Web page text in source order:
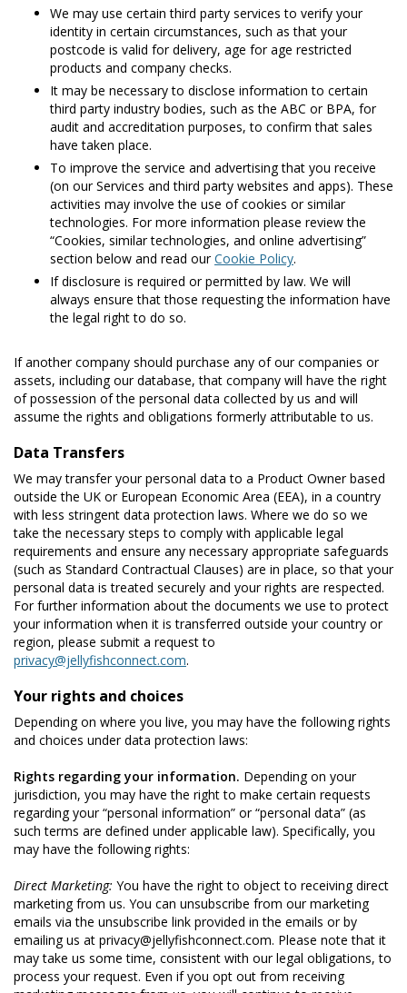
We may use certain third party services to verify your
identity in certain circumstances, such as that your
postcode is valid for delivery, age for age restricted
products and company checks.
It may be necessary to disclose information to certain
third party industry bodies, such as the ABC or BPA, for
audit and accreditation purposes, to confirm that sales
have taken place.
To improve the service and advertising that you receive
(on our Services and third party websites and apps). These
activities may involve the use of cookies or similar
technologies. For more information please review the
“Cookies, similar technologies, and online advertising”
section below and read ourCookie Policy.
If disclosure is required or permitted by law. We will
always ensure that those requesting the information have
the legal right to do so.
If another company should purchase any of our companies or
assets, including our database, that company will have the right
of possession of the personal data collected by us and will
assume the rights and obligations formerly attributable to us.
Data Transfers
We may transfer your personal data to a Product Owner based
outside the UK or European Economic Area (EEA), in a country
with less stringent data protection laws. Where we do so we
take the necessary steps to comply with applicable legal
requirements and ensure any necessary appropriate safeguards
(such as Standard Contractual Clauses) are in place, so that your
personal data is treated securely and your rights are respected.
For further information about the documents we use to protect
your information when it is transferred outside your country or
region, please submit a request to
privacy@jellyfishconnect.com.
Your rights and choices
Depending on where you live, you may have the following rights
and choices under data protection laws:
Rights regarding your information. Depending on your
jurisdiction, you may have the right to make certain requests
regarding your “personal information” or “personal data” (as
such terms are defined under applicable law). Specifically, you
may have the following rights:
Direct Marketing: You have the right to object to receiving direct
marketing from us. You can unsubscribe from our marketing
emails via the unsubscribe link provided in the emails or by
emailing us at privacy@jellyfishconnect.com. Please note that it
may take us some time, consistent with our legal obligations, to
process your request. Even if you opt out from receiving